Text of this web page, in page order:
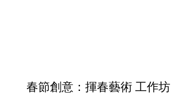
春節創意：揮春藝術 工作坊